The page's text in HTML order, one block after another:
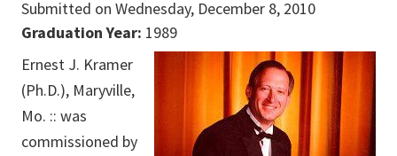
Submitted on Wednesday, December 8, 2010
Graduation Year: 1989
Ernest J. Kramer
(Ph.D.), Maryville,
Mo. :: was
commissioned by